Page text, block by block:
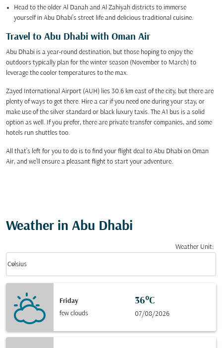
Head to the older Al Danah and Al Zahiyah districts to immerse
yourself in Abu Dhabi’s street life and delicious traditional cuisine.
Travel to Abu Dhabi with Oman Air
Abu Dhabi is a year-round destination, but those hoping to enjoy the
outdoors typically plan for the winter season (November to March) to
leverage the cooler temperatures to the max.
Zayed International Airport (AUH) lies 30.6 km east of the city, but there are
plenty of ways to get there. Hire a car if you need one during your stay, or
make use of the silver standard or black luxury taxis. The A1 bus is a solid
option as well. If you prefer, there are private transfer companies, and some
hotels run shuttles too.
All that’s left for you to do is to find your flight deal to Abu Dhabi on Oman
Air, and we’ll ensure a pleasant flight to start your adventure.
Weather in Abu Dhabi
Weather Unit:
Celsius
keyboard_arrow_down
Friday
few clouds
36°C
07/08/2026